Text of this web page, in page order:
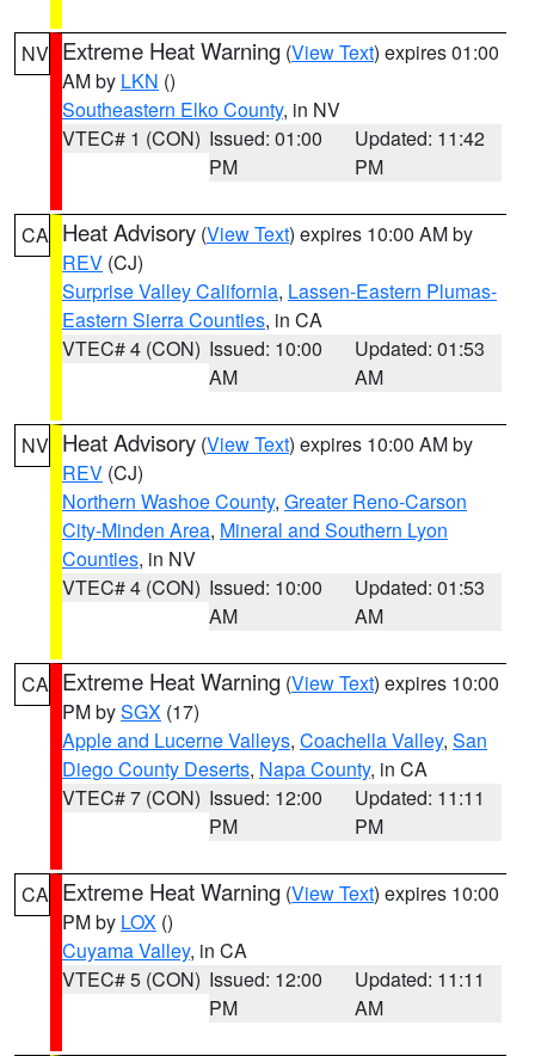
NV Extreme Heat Warning (View Text) expires 01:00
AM by LKN ()
Southeastern Elko County, in NV
VTEC# 1 (CON) Issued: 01:00
PM
Updated: 11:42
PM
CA Heat Advisory (View Text) expires 10:00 AM by
REV (CJ)
Surprise Valley California, Lassen-Eastern Plumas-
Eastern Sierra Counties, in CA
VTEC# 4 (CON) Issued: 10:00
AM
Updated: 01:53
AM
NV Heat Advisory (View Text) expires 10:00 AM by
REV (CJ)
Northern Washoe County, Greater Reno-Carson
City-Minden Area, Mineral and Southern Lyon
Counties, in NV
VTEC# 4 (CON) Issued: 10:00
AM
Updated: 01:53
AM
CA Extreme Heat Warning (View Text) expires 10:00
PM bySGX (17)
Apple and Lucerne Valleys, Coachella Valley, San
Diego County Deserts, Napa County, in CA
VTEC# 7 (CON) Issued: 12:00
PM
Updated: 11:11
PM
CA Extreme Heat Warning (View Text) expires 10:00
PM by LOX ()
Cuyama Valley, in CA
VTEC# 5 (CON) Issued: 12:00
PM
Updated: 11:11
AM